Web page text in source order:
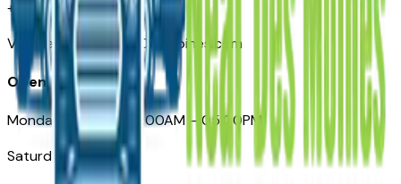
+1 (515) 777-7039
VehiclesForSaleNearDesMoines.com
Opening Hours
Monday – Friday: 09:00AM – 05:00PM
Saturday: Closed